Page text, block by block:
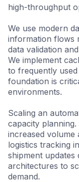
high-throughput
We use modern
information flows
data validation
We implement
to frequently
foundation is
environments.
Scaling an
capacity planning.
increased volume
logistics tracking
shipment updates
architectures to
demand.